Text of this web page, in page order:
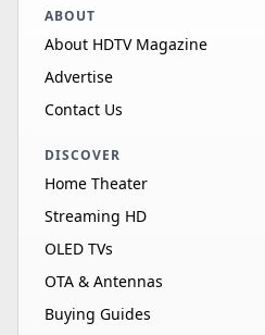
ABOUT
About HDTV Magazine
Advertise
Contact Us
DISCOVER
Home Theater
Streaming HD
OLED TVs
OTA & Antennas
Buying Guides